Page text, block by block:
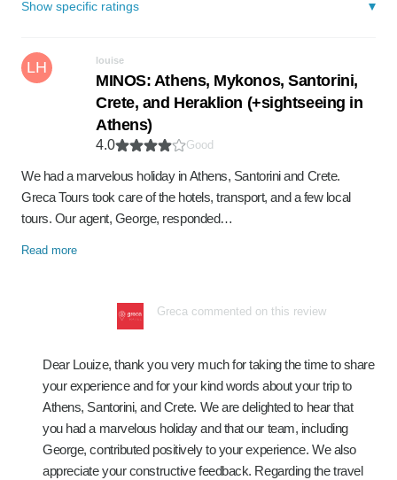
Show specific ratings
LH louise
MINOS: Athens, Mykonos, Santorini,
Crete, and Heraklion (+sightseeing in
Athens)
4.0 Good
We had a marvelous holiday in Athens, Santorini and Crete.
Greca Tours took care of the hotels, transport, and a few local
tours. Our agent, George, responded…
Read more
Greca commented on this review
Dear Louize, thank you very much for taking the time to share
your experience and for your kind words about your trip to
Athens, Santorini, and Crete. We are delighted to hear that
you had a marvelous holiday and that our team, including
George, contributed positively to your experience. We also
appreciate your constructive feedback. Regarding the travel